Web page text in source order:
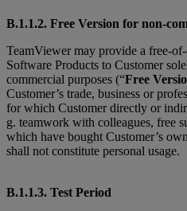
B.1.1.2. Free Version for non-
TeamViewer may provide a free-
Software Products to Customer
commercial purposes (“Free
Customer’s trade, business or
for which Customer directly or
g. teamwork with colleagues, free
which have bought Customer’s
shall not constitute personal usage.
B.1.1.3. Test Period